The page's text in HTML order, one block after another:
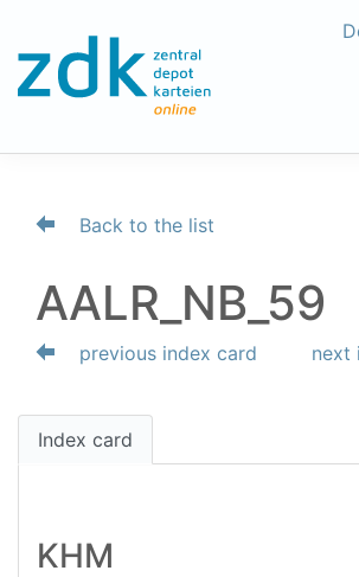
Back to the list
AALR_NB_59
previous index card next
Index card
KHM